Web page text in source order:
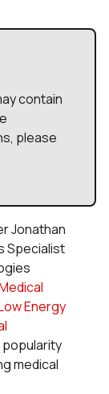
contain
please
Jonathan
Specialist
Energy
medical